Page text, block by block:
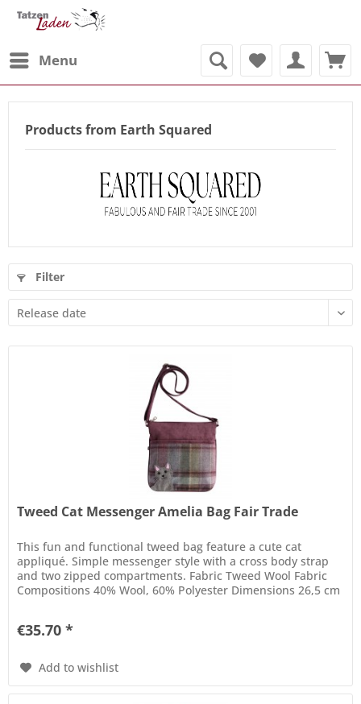
Menu
Products from Earth Squared
Filter
Tweed Cat Messenger Amelia Bag Fair Trade
This fun and functional tweed bag feature a cute cat
appliqué. Simple messenger style with a cross body strap
and two zipped compartments. Fabric Tweed Wool Fabric
Compositions 40% Wool, 60% Polyester Dimensions 26,5 cm
€35.70 *
Add to wishlist